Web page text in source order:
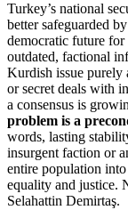
Turkey’s national
better safeguarded
democratic future
outdated, factional
Kurdish issue purely
or secret deals with
a consensus is
problem is a
words, lasting
insurgent faction or
entire population
equality and justice.
Selahattin Demirtaş.